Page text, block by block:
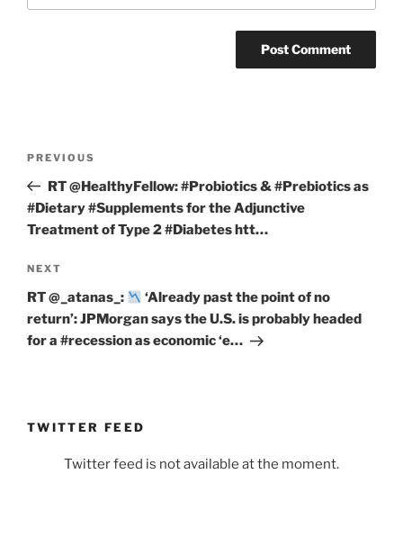
Previous
Post
PREVIOUS
RT @HealthyFellow: #Probiotics & #Prebiotics as
#Dietary #Supplements for the Adjunctive
Treatment of Type 2 #Diabetes htt…
Next
Post
NEXT
RT @_atanas_:
‘Already past the point of no
return’: JPMorgan says the U.S. is probably headed
for a #recession as economic ‘e…
TWITTER FEED
Twitter feed is not available at the moment.